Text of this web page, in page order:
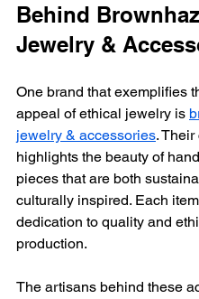
Behind
Jewelry &
One brand that exemplifies
appeal of ethical jewelry is
jewelry & accessories.
highlights the beauty of
pieces that are both
culturally inspired. Each
dedication to quality and
production.
The artisans behind these